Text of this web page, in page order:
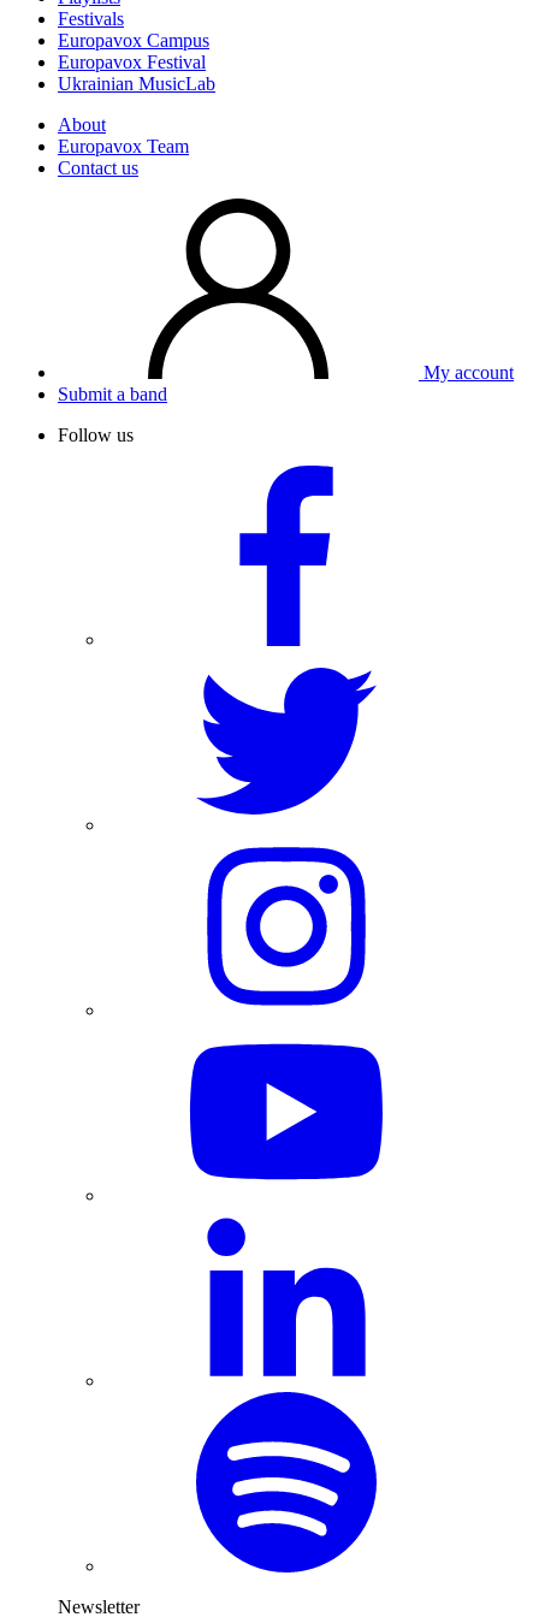
Festivals
Europavox Campus
Europavox Festival
Ukrainian MusicLab
About
Europavox Team
Contact us
My account
Submit a band
Follow us
Newsletter